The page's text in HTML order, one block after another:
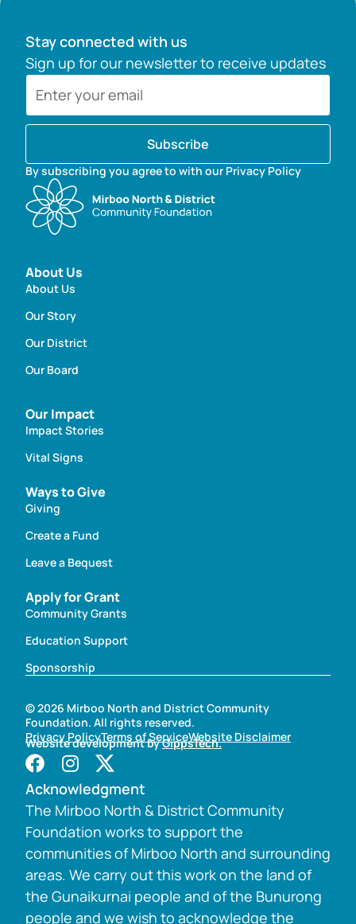
Stay connected with us
Sign up for our newsletter to receive updates
Subscribe
By subscribing you agree to with our Privacy Policy
About Us
About Us
Our Story
Our District
Our Board
Our Impact
Impact Stories
Vital Signs
Ways to Give
Giving
Create a Fund
Leave a Bequest
Apply for Grant
Community Grants
Education Support
Sponsorship
© 2026 Mirboo North and District Community
Foundation. All rights reserved.
Privacy PolicyTerms of ServiceWebsite Disclaimer
Website development byGippsTech.
Acknowledgment
The Mirboo North & District Community
Foundation works to support the
communities of Mirboo North and surrounding
areas. We carry out this work on the land of
the Gunaikurnai people and of the Bunurong
people and we wish to acknowledge the